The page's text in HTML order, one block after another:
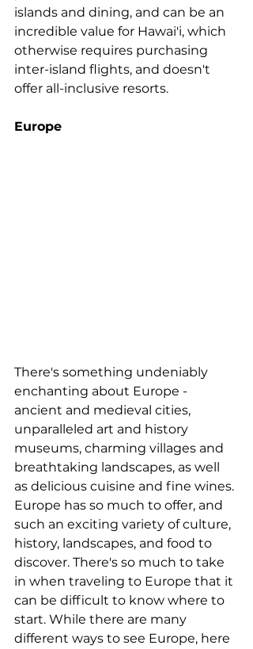
islands and dining, and can be an
incredible value for Hawai'i, which
otherwise requires purchasing
inter-island flights, and doesn't
offer all-inclusive resorts.
Europe
There's something undeniably
enchanting about Europe -
ancient and medieval cities,
unparalleled art and history
museums, charming villages and
breathtaking landscapes, as well
as delicious cuisine and fine wines.
Europe has so much to offer, and
such an exciting variety of culture,
history, landscapes, and food to
discover. There's so much to take
in when traveling to Europe that it
can be difficult to know where to
start. While there are many
different ways to see Europe, here